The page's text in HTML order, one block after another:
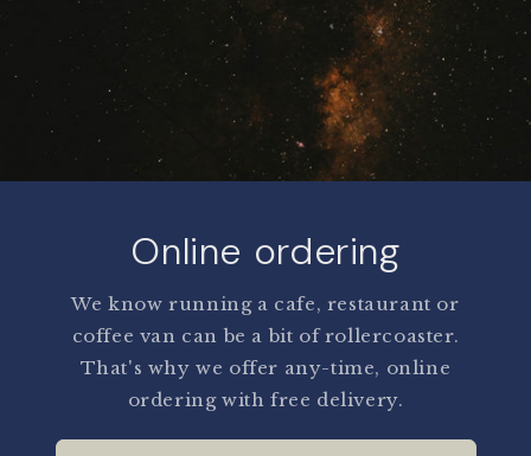
Online ordering
We know running a cafe, restaurant or
coffee van can be a bit of rollercoaster.
That's why we offer any-time, online
ordering with free delivery.